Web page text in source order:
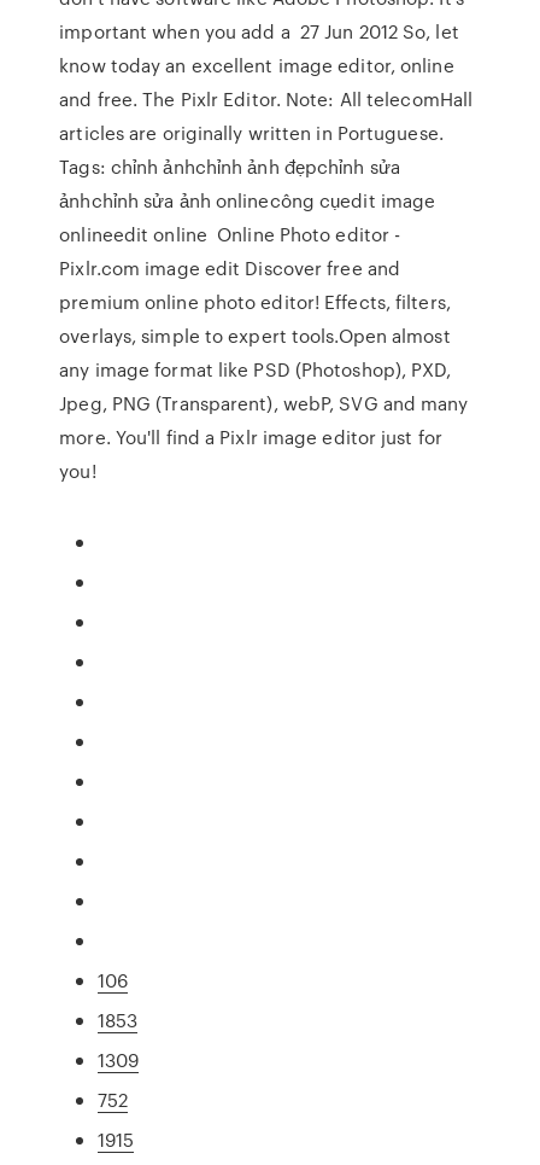
important when you add a 27 Jun 2012 So, let
know today an excellent image editor, online
and free. The Pixlr Editor. Note: All telecomHall
articles are originally written in Portuguese.
Tags: chỉnh ảnhchỉnh ảnh đẹpchỉnh sửa
ảnhchỉnh sửa ảnh onlinecông cụedit image
onlineedit online Online Photo editor -
Pixlr.com image edit Discover free and
premium online photo editor! Effects, filters,
overlays, simple to expert tools.Open almost
any image format like PSD (Photoshop), PXD,
Jpeg, PNG (Transparent), webP, SVG and many
more. You'll find a Pixlr image editor just for
you!
106
1853
1309
752
1915